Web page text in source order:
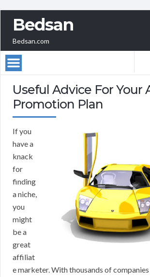
Bedsan
Bedsan.com
Useful Advice For Your
Promotion Plan
If you
have a
knack
for
finding
a niche,
you
might
be a
great
affiliat
e marketer. With thousands of